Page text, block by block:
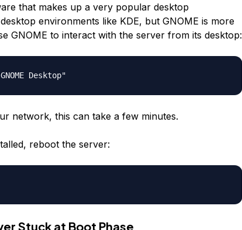
that makes up a very popular desktop
environments like KDE, but GNOME is more
GNOME to interact with the server from its desktop:
network, this can take a few minutes.
reboot the server:
Stuck at Boot Phase